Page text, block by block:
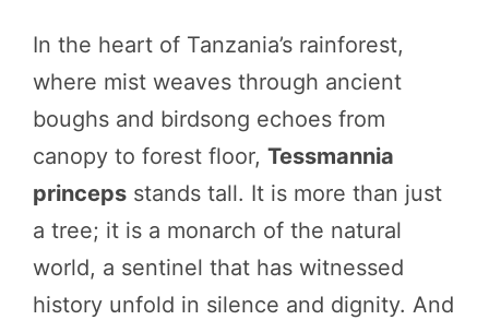
In the heart of Tanzania’s rainforest,
where mist weaves through ancient
boughs and birdsong echoes from
canopy to forest floor, Tessmannia
princeps stands tall. It is more than just
a tree; it is a monarch of the natural
world, a sentinel that has witnessed
history unfold in silence and dignity. And